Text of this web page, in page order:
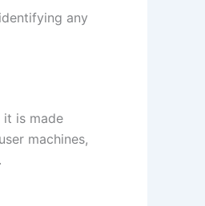
any
is made
machines,